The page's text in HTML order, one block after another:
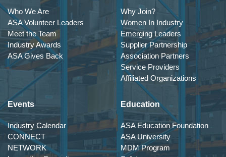
Who We Are
ASA Volunteer Leaders
Meet the Team
Industry Awards
ASA Gives Back
Why Join?
Women In Industry
Emerging Leaders
Supplier Partnership
Association Partners
Service Providers
Affiliated Organizations
Events
Industry Calendar
CONNECT
NETWORK
Education
ASA Education Foundation
ASA University
MDM Program